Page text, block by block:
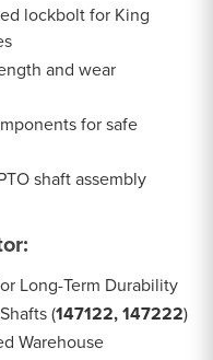
lockbolt for King
and wear
for safe
shaft assembly
Long-Term Durability
(147122, 147222)
Warehouse